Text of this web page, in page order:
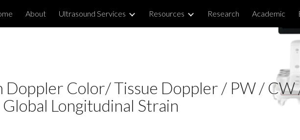
Skip to main content Skip to navigation
About Ultrasound Services Resources Research Academic
Doppler Color/ Tissue Doppler / PW / CW
with Global Longitudinal